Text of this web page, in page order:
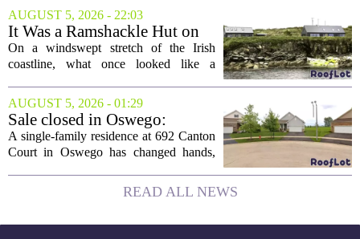
elected president of the state real estate
board, he is turning that lifelong...
AUGUST 5, 2026 - 22:03
It Was a Ramshackle Hut on
the Edge of a Cliff. They
Made It a Dream Home.
On a windswept stretch of the Irish
coastline, what once looked like a
been reborn as a striking family retreat.
The structure, originally a ramshackle
hut...
AUGUST 5, 2026 - 01:29
Sale closed in Oswego:
$480,000 for a single-family
home
A single-family residence at 692 Canton
Court in Oswego has changed hands,
The transaction was finalized recently,
marking the latest sale in the...
READ ALL NEWS